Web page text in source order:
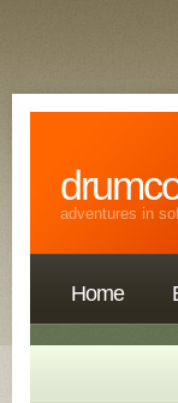
adventures in
Home